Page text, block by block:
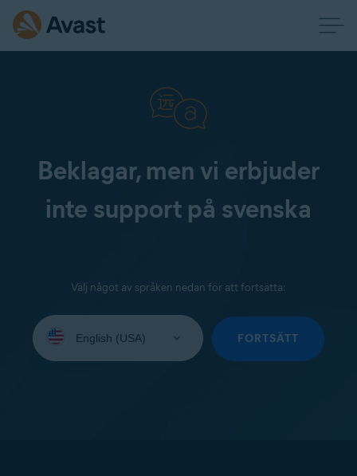
Beklagar, men vi erbjuder
inte support på svenska
Välj något av språken nedan för att fortsätta:
your
FORTSÄTT